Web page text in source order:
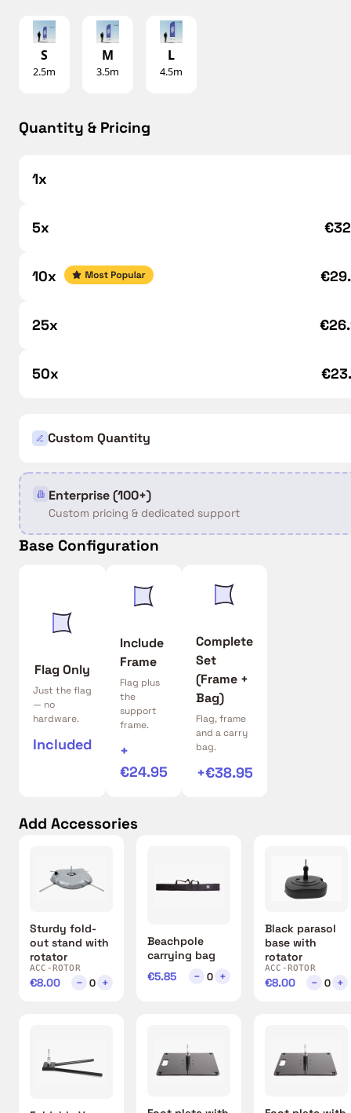
S
2.5m
M
3.5m
L
4.5m
Quantity & Pricing
1x
5x
10x
25x
50x
Custom Quantity
Enterprise (100+)
Custom pricing & dedicated support
Base Configuration
Flag Only
Just the flag
— no
hardware.
Included
Include
Frame
Flag plus
the
support
frame.
+
€24.95
Complete
Set
(Frame +
Bag)
Flag, frame
and a carry
bag.
+€38.95
Add Accessories
Sturdy fold-
out stand with
rotator
ACC-ROTOR
€8.00 − 0 +
Beachpole
carrying bag
€5.85
− 0 +
Black parasol
base with
rotator
ACC-ROTOR
€8.00 − 0 +